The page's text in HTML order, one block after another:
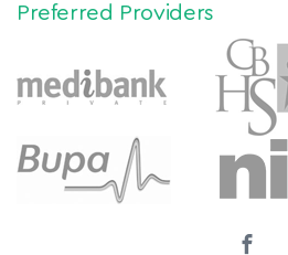
Preferred Providers